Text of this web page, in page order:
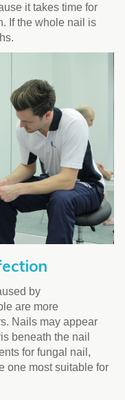
it takes time for
If the whole nail is
by
are more
Nails may appear
beneath the nail
for fungal nail,
one most suitable for